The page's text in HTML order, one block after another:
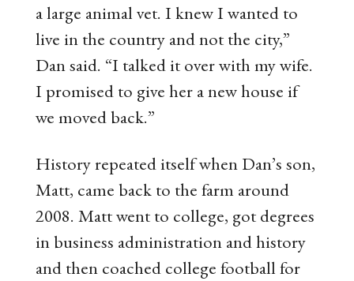
a large animal vet. I knew I wanted to
live in the country and not the city,”
Dan said. “I talked it over with my wife.
I promised to give her a new house if
we moved back.”
History repeated itself when Dan’s son,
Matt, came back to the farm around
2008. Matt went to college, got degrees
in business administration and history
and then coached college football for